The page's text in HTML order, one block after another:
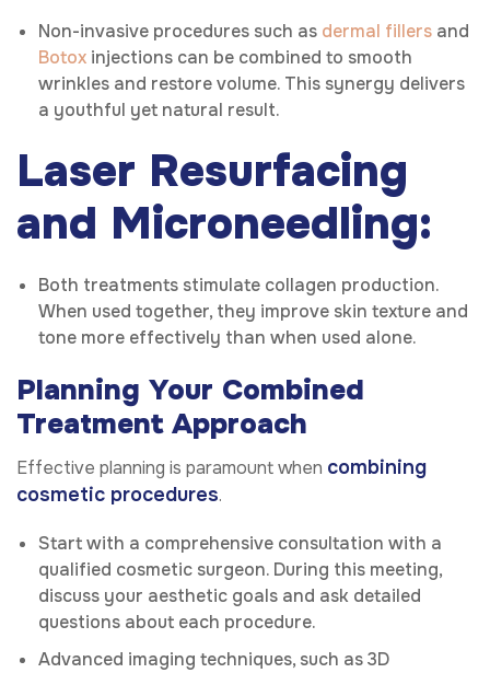
Non-invasive procedures such as dermal fillers and
Botox injections can be combined to smooth
wrinkles and restore volume. This synergy delivers
a youthful yet natural result.
Laser Resurfacing
and Microneedling:
Both treatments stimulate collagen production.
When used together, they improve skin texture and
tone more effectively than when used alone.
Planning Your Combined
Treatment Approach
Effective planning is paramount when combining
cosmetic procedures.
Start with a comprehensive consultation with a
qualified cosmetic surgeon. During this meeting,
discuss your aesthetic goals and ask detailed
questions about each procedure.
Advanced imaging techniques, such as 3D